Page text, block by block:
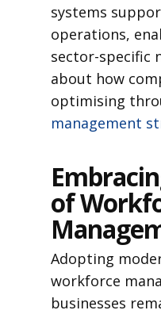
systems
operations,
sector-specific
about how
optimising
management
of
Adopting
workforce
businesses